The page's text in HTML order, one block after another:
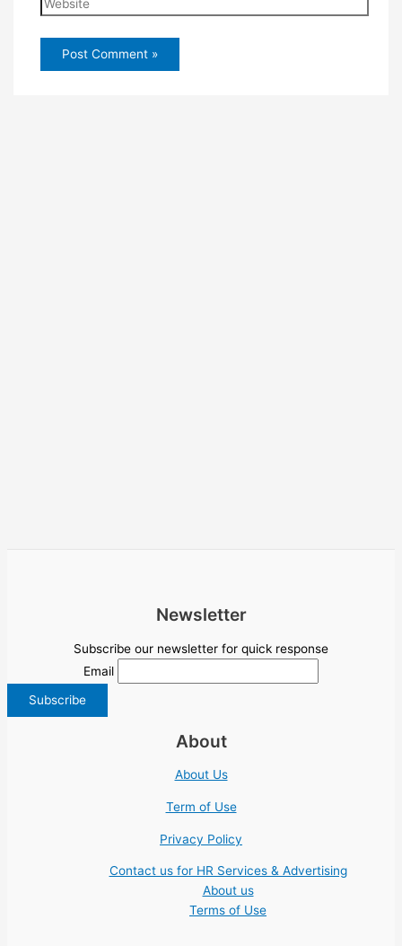
Newsletter
Subscribe our newsletter for quick response
Email
About
About Us
Term of Use
Privacy Policy
Contact us for HR Services & Advertising
About us
Terms of Use